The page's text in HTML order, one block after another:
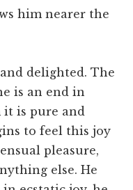
him nearer the
delighted. The
is an end in
it is pure and
to feel this joy
pleasure,
else. He